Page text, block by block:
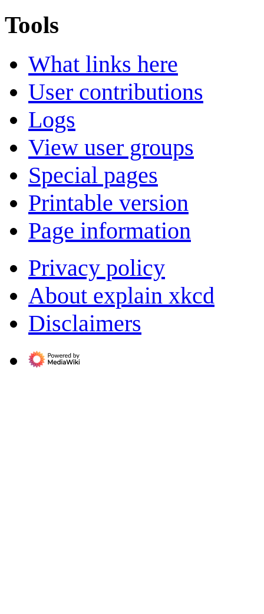
Tools
What links here
User contributions
Logs
View user groups
Special pages
Printable version
Page information
Privacy policy
About explain xkcd
Disclaimers